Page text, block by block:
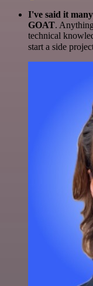
I've said it
GOAT.
technical
start a side